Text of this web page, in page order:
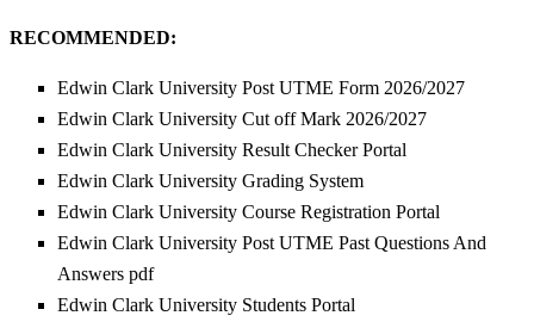
RECOMMENDED:
Edwin Clark University Post UTME Form 2026/2027
Edwin Clark University Cut off Mark 2026/2027
Edwin Clark University Result Checker Portal
Edwin Clark University Grading System
Edwin Clark University Course Registration Portal
Edwin Clark University Post UTME Past Questions And
Answers pdf
Edwin Clark University Students Portal